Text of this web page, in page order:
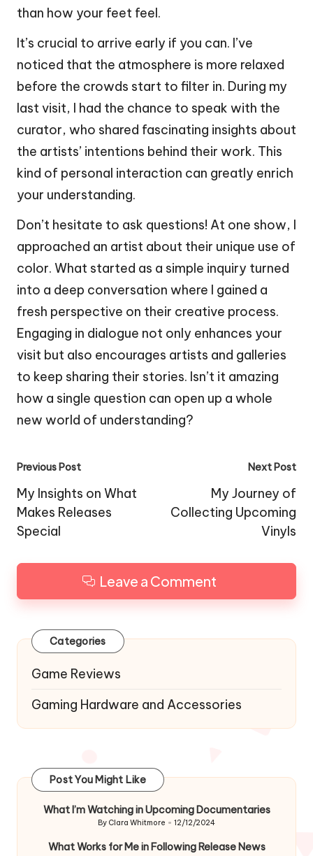
than how your feet feel.
It’s crucial to arrive early if you can. I’ve
noticed that the atmosphere is more relaxed
before the crowds start to filter in. During my
last visit, I had the chance to speak with the
curator, who shared fascinating insights about
the artists’ intentions behind their work. This
kind of personal interaction can greatly enrich
your understanding.
Don’t hesitate to ask questions! At one show, I
approached an artist about their unique use of
color. What started as a simple inquiry turned
into a deep conversation where I gained a
fresh perspective on their creative process.
Engaging in dialogue not only enhances your
visit but also encourages artists and galleries
to keep sharing their stories. Isn’t it amazing
how a single question can open up a whole
new world of understanding?
Post
navigation
Previous Post
My Insights on What
Makes Releases
Special
Next Post
My Journey of
Collecting Upcoming
Vinyls
Leave a Comment
Categories
Game Reviews
Gaming Hardware and Accessories
Post You Might Like
What I’m Watching in Upcoming Documentaries
Posted
By Clara Whitmore 12/12/2024
What Works for Me in Following Release News